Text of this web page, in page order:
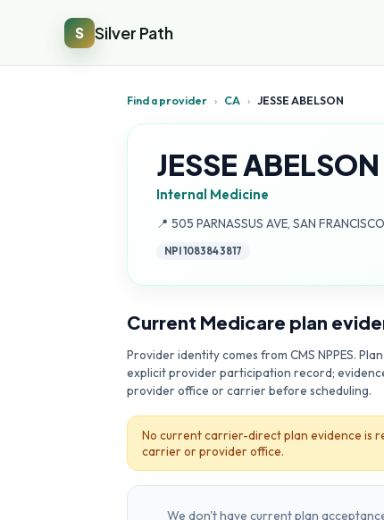
S Silver Path
Find a provider › CA › JESSE ABELSON
JESSE ABELSON
Internal Medicine
📍 Address:
505 PARNASSUS AVE, SAN
NPI1083843817
Current Medicare plan
Provider identity comes from CMS NPPES.
explicit provider participation record;
provider office or carrier before scheduling.
No current carrier-direct plan evidence is
carrier or provider office.
We don't have current plan